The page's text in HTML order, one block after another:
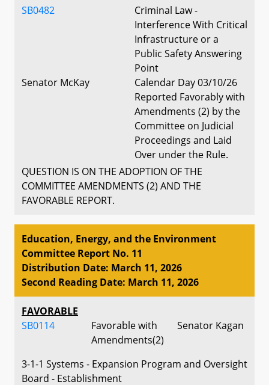
SB0482
Criminal Law -
Interference With Critical
Infrastructure or a
Public Safety Answering
Point
Senator McKay
Calendar Day 03/10/26
Reported Favorably with
Amendments (2) by the
Committee on Judicial
Proceedings and Laid
Over under the Rule.
QUESTION IS ON THE ADOPTION OF THE
COMMITTEE AMENDMENTS (2) AND THE
FAVORABLE REPORT.
Education, Energy, and the Environment
Committee Report No. 11
Distribution Date: March 11, 2026
Second Reading Date: March 11, 2026
FAVORABLE
SB0114
Favorable with
Amendments(2)
Senator Kagan
3-1-1 Systems - Expansion Program and Oversight
Board - Establishment